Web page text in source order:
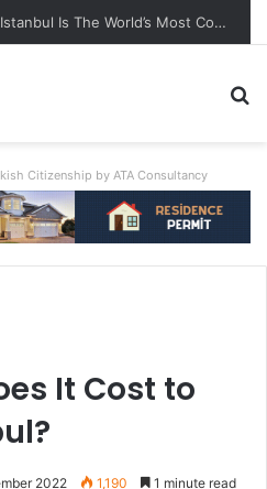
Global Report Released: Istanbul Is The World’s Most Congested City
Citizenship by ATA Consultancy
It Cost to
2022 1,190 1 minute read